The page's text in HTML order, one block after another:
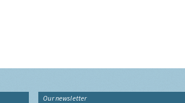
Our newsletter